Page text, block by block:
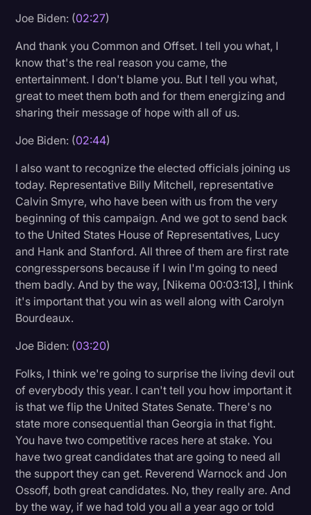
Joe Biden: (02:27)
And thank you Common and Offset. I tell you what, I
know that's the real reason you came, the
entertainment. I don't blame you. But I tell you what,
great to meet them both and for them energizing and
sharing their message of hope with all of us.
Joe Biden: (02:44)
I also want to recognize the elected officials joining us
today. Representative Billy Mitchell, representative
Calvin Smyre, who have been with us from the very
beginning of this campaign. And we got to send back
to the United States House of Representatives, Lucy
and Hank and Stanford. All three of them are first rate
congresspersons because if I win I'm going to need
them badly. And by the way, [Nikema 00:03:13], I think
it's important that you win as well along with Carolyn
Bourdeaux.
Joe Biden: (03:20)
Folks, I think we're going to surprise the living devil out
of everybody this year. I can't tell you how important it
is that we flip the United States Senate. There's no
state more consequential than Georgia in that fight.
You have two competitive races here at stake. You
have two great candidates that are going to need all
the support they can get. Reverend Warnock and Jon
Ossoff, both great candidates. No, they really are. And
by the way, if we had told you all a year ago or told